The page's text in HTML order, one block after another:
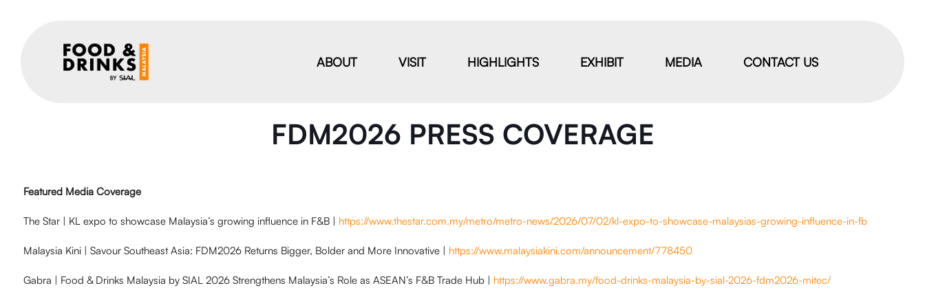
ABOUT VISIT HIGHLIGHTS EXHIBIT MEDIA CONTACT US
FDM2026 PRESS COVERAGE
Featured Media Coverage
The Star | KL expo to showcase Malaysia’s growing influence in F&B | https://www.thestar.com.my/metro/metro-news/2026/07/02/kl-expo-to-showcase-malaysias-growing-influence-in-fb
Malaysia Kini | Savour Southeast Asia: FDM2026 Returns Bigger, Bolder and More Innovative | https://www.malaysiakini.com/announcement/778450
Gabra | Food & Drinks Malaysia by SIAL 2026 Strengthens Malaysia’s Role as ASEAN’s F&B Trade Hub | https://www.gabra.my/food-drinks-malaysia-by-sial-2026-fdm2026-mitec/